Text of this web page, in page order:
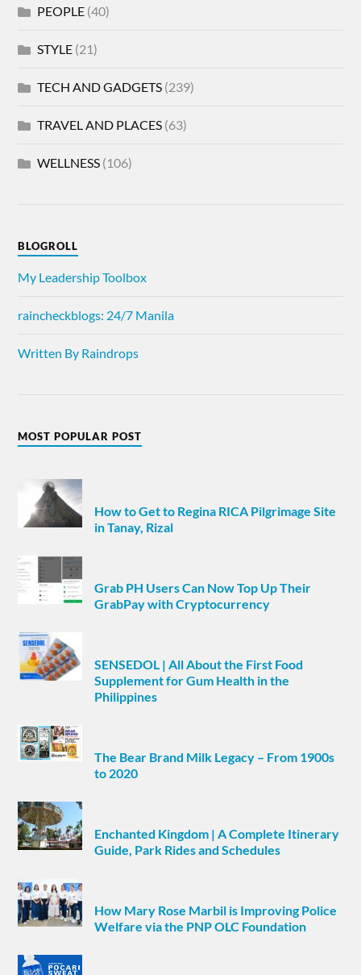
PEOPLE (40)
STYLE (21)
TECH AND GADGETS (239)
TRAVEL AND PLACES (63)
WELLNESS (106)
BLOGROLL
My Leadership Toolbox
raincheckblogs: 24/7 Manila
Written By Raindrops
MOST POPULAR POST
How to Get to Regina RICA Pilgrimage Site
in Tanay, Rizal
Grab PH Users Can Now Top Up Their
GrabPay with Cryptocurrency
SENSEDOL | All About the First Food
Supplement for Gum Health in the
Philippines
The Bear Brand Milk Legacy – From 1900s
to 2020
Enchanted Kingdom | A Complete Itinerary
Guide, Park Rides and Schedules
How Mary Rose Marbil is Improving Police
Welfare via the PNP OLC Foundation